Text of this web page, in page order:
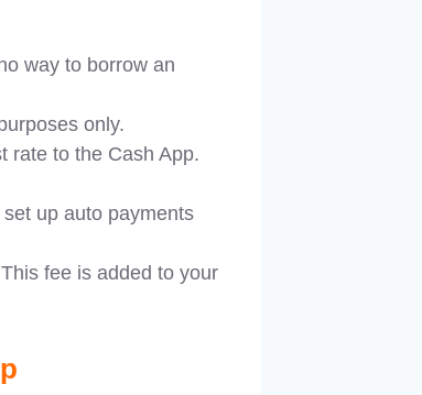
way to borrow an
only.
rate to the Cash App.
up auto payments
fee is added to your